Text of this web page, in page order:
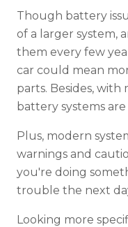
Though battery
of a larger system,
them every few
car could mean
parts. Besides,
battery systems
Plus, modern
warnings and
you're doing
trouble the next
Looking more